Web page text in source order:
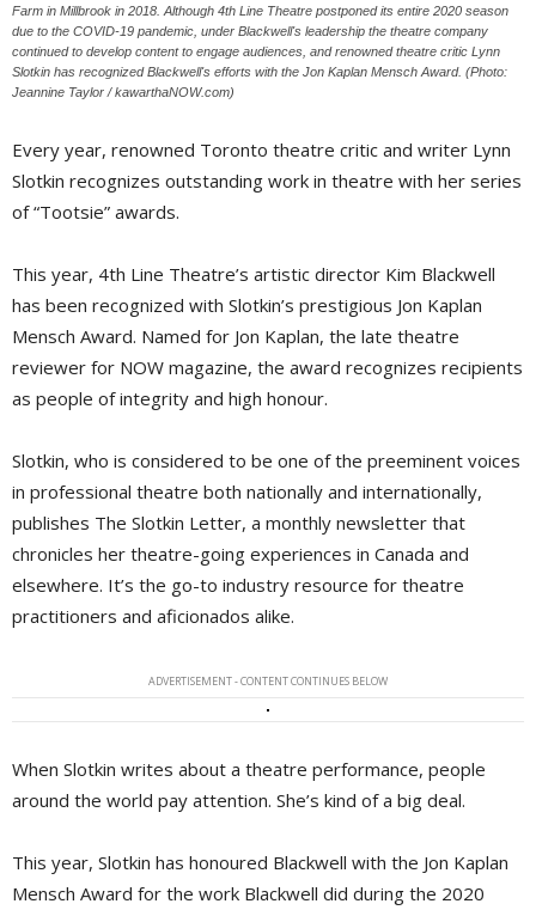
Farm in Millbrook in 2018. Although 4th Line Theatre postponed its entire 2020 season
due to the COVID-19 pandemic, under Blackwell's leadership the theatre company
continued to develop content to engage audiences, and renowned theatre critic Lynn
Slotkin has recognized Blackwell's efforts with the Jon Kaplan Mensch Award. (Photo:
Jeannine Taylor / kawarthaNOW.com)
Every year, renowned Toronto theatre critic and writer Lynn
Slotkin recognizes outstanding work in theatre with her series
of “Tootsie” awards.
This year, 4th Line Theatre’s artistic director Kim Blackwell
has been recognized with Slotkin’s prestigious Jon Kaplan
Mensch Award. Named for Jon Kaplan, the late theatre
reviewer for NOW magazine, the award recognizes recipients
as people of integrity and high honour.
Slotkin, who is considered to be one of the preeminent voices
in professional theatre both nationally and internationally,
publishes The Slotkin Letter, a monthly newsletter that
chronicles her theatre-going experiences in Canada and
elsewhere. It’s the go-to industry resource for theatre
practitioners and aficionados alike.
ADVERTISEMENT - CONTENT CONTINUES BELOW
When Slotkin writes about a theatre performance, people
around the world pay attention. She’s kind of a big deal.
This year, Slotkin has honoured Blackwell with the Jon Kaplan
Mensch Award for the work Blackwell did during the 2020